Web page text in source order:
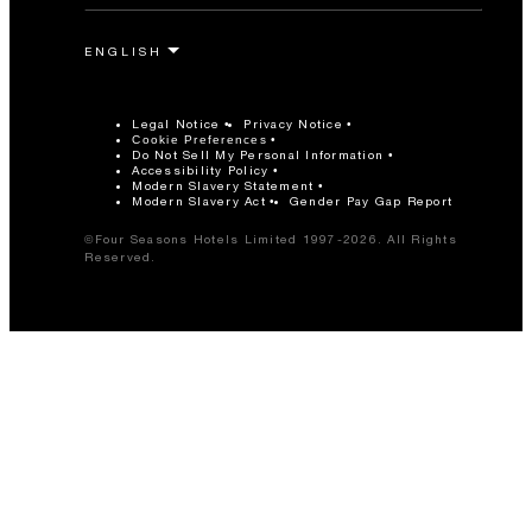
Legal Notice Privacy Notice
Cookie Preferences
Do Not Sell My Personal Information
Accessibility Policy
Modern Slavery Statement
Modern Slavery Act
Gender Pay Gap Report
©Four Seasons Hotels Limited 1997-2026. All Rights
Reserved.